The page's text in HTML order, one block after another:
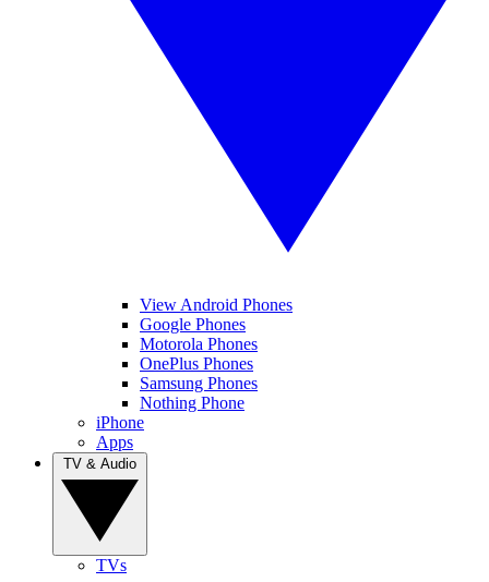
View Android Phones
Google Phones
Motorola Phones
OnePlus Phones
Samsung Phones
Nothing Phone
iPhone
Apps
TVs